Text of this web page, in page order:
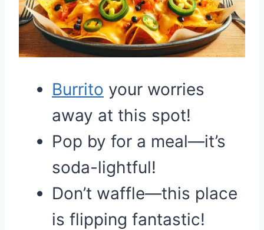
Burrito your worries
away at this spot!
Pop by for a meal—it’s
soda-lightful!
Don’t waffle—this place
is flipping fantastic!